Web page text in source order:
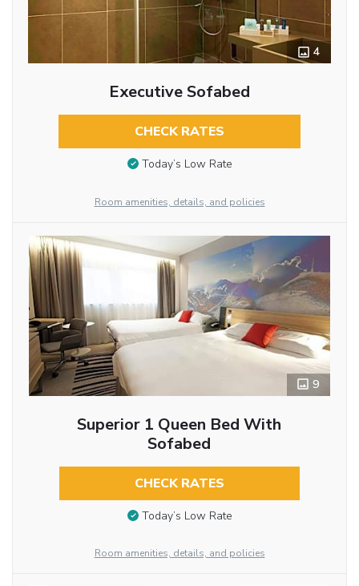
4
Executive Sofabed
CHECK RATES
Today’s Low Rate
Room amenities, details, and policies
9
Superior 1 Queen Bed With
Sofabed
CHECK RATES
Today’s Low Rate
Room amenities, details, and policies